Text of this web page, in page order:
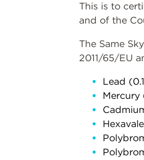
This is to
and of the
The Same
2011/65/EU
Lead
Mercury